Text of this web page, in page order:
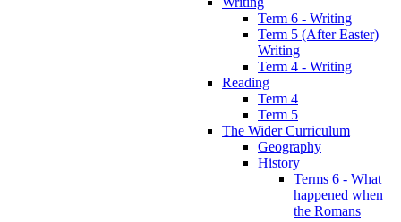
Term 6 - Writing
Term 5 (After Easter)
Writing
Term 4 - Writing
Reading
Term 4
Term 5
The Wider Curriculum
Geography
History
Terms 6 - What
happened when
the Romans